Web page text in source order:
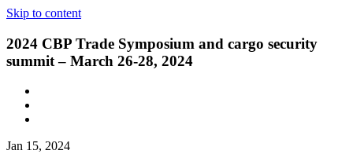
Skip to content
2024 CBP Trade Symposium and cargo security
summit – March 26-28, 2024
Jan 15, 2024